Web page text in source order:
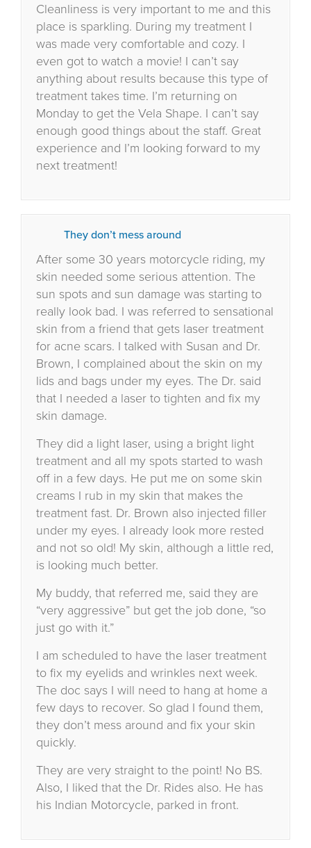
Cleanliness is very important to me and this
place is sparkling. During my treatment I
was made very comfortable and cozy. I
even got to watch a movie! I can’t say
anything about results because this type of
treatment takes time. I’m returning on
Monday to get the Vela Shape. I can’t say
enough good things about the staff. Great
experience and I’m looking forward to my
next treatment!
They don’t mess around
After some 30 years motorcycle riding, my
skin needed some serious attention. The
sun spots and sun damage was starting to
really look bad. I was referred to sensational
skin from a friend that gets laser treatment
for acne scars. I talked with Susan and Dr.
Brown, I complained about the skin on my
lids and bags under my eyes. The Dr. said
that I needed a laser to tighten and fix my
skin damage.
They did a light laser, using a bright light
treatment and all my spots started to wash
off in a few days. He put me on some skin
creams I rub in my skin that makes the
treatment fast. Dr. Brown also injected filler
under my eyes. I already look more rested
and not so old! My skin, although a little red,
is looking much better.
My buddy, that referred me, said they are
“very aggressive” but get the job done, “so
just go with it.”
I am scheduled to have the laser treatment
to fix my eyelids and wrinkles next week.
The doc says I will need to hang at home a
few days to recover. So glad I found them,
they don’t mess around and fix your skin
quickly.
They are very straight to the point! No BS.
Also, I liked that the Dr. Rides also. He has
his Indian Motorcycle, parked in front.